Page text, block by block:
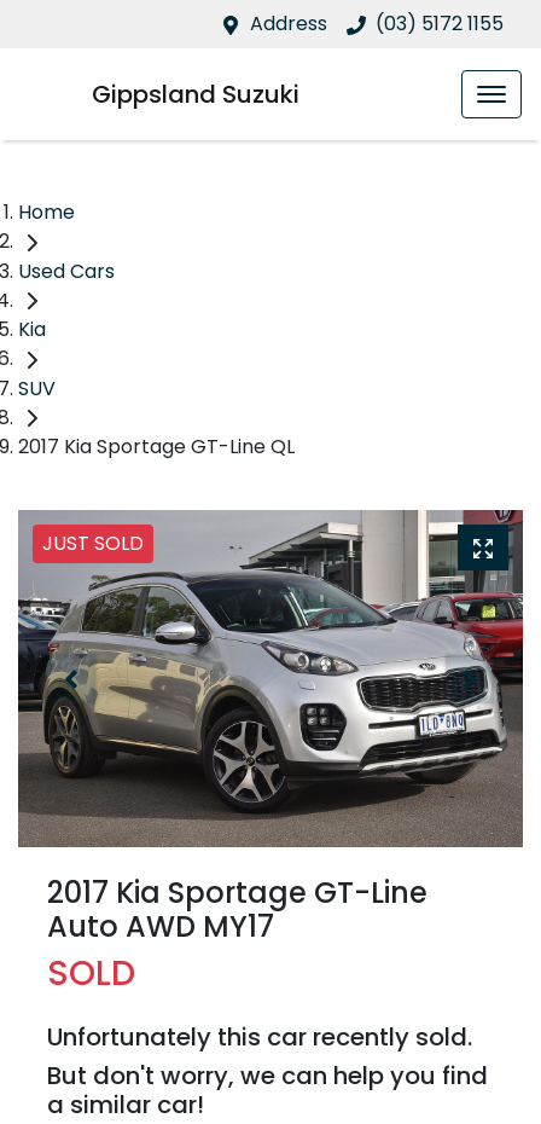
Address (03) 5172 1155
Gippsland Suzuki
Home
Used Cars
Kia
SUV
2017 Kia Sportage GT-Line QL
JUST SOLD
2017 Kia Sportage GT-Line
Auto AWD MY17
SOLD
Unfortunately this car recently sold.
But don't worry, we can help you find
a similar car!